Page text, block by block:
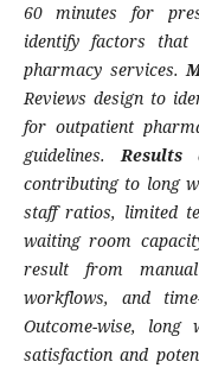
60 minutes for
identify factors that
pharmacy services.
Reviews design to
for outpatient
guidelines.
Results
contributing to long
staff ratios, limited
waiting room
result from
workflows, and
Outcome-wise,
satisfaction and